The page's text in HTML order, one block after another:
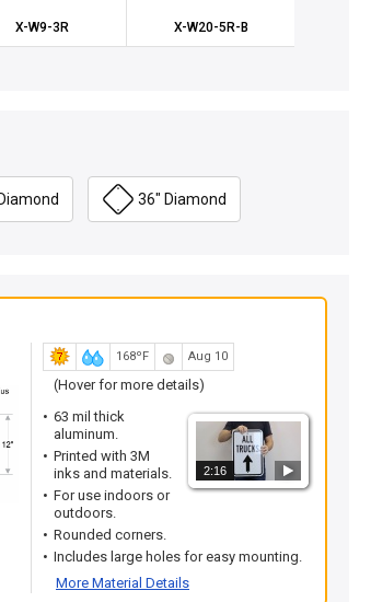
X-W9-3R X-W20-5R-B
36" Diamond
168ºF Aug 10
(Hover for more details)
2:16
63 mil thick
aluminum.
Printed with 3M
inks and materials.
For use indoors or
outdoors.
Rounded corners.
Includes large holes for easy mounting.
More Material Details